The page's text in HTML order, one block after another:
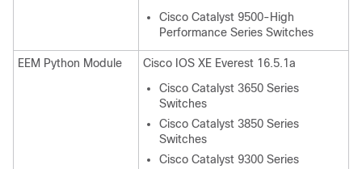
Cisco Catalyst 9500-High
Performance Series Switches
EEM Python Module
Cisco IOS XE Everest 16.5.1a
Cisco Catalyst 3650 Series
Switches
Cisco Catalyst 3850 Series
Switches
Cisco Catalyst 9300 Series